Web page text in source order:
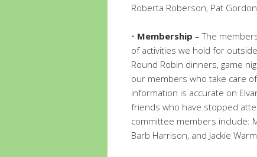
Roberta Roberson, Pat
• Membership – The
of activities we hold for
Round Robin dinners, game
our members who take care
information is accurate on
friends who have stopped
committee members include:
Barb Harrison, and Jackie